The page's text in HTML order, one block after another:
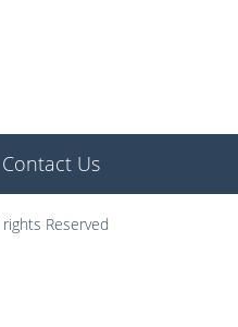
Contact Us
Reserved